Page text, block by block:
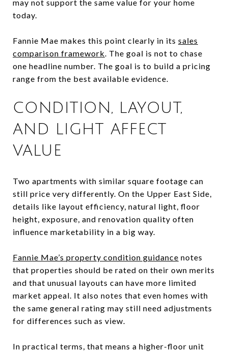
may not support the same value for your home
today.
Fannie Mae makes this point clearly in its sales
comparison framework. The goal is not to chase
one headline number. The goal is to build a pricing
range from the best available evidence.
CONDITION, LAYOUT,
AND LIGHT AFFECT
VALUE
Two apartments with similar square footage can
still price very differently. On the Upper East Side,
details like layout efficiency, natural light, floor
height, exposure, and renovation quality often
influence marketability in a big way.
Fannie Mae’s property condition guidance notes
that properties should be rated on their own merits
and that unusual layouts can have more limited
market appeal. It also notes that even homes with
the same general rating may still need adjustments
for differences such as view.
In practical terms, that means a higher-floor unit